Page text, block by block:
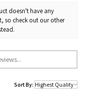
doesn't have any
so check out our other
Sort By: